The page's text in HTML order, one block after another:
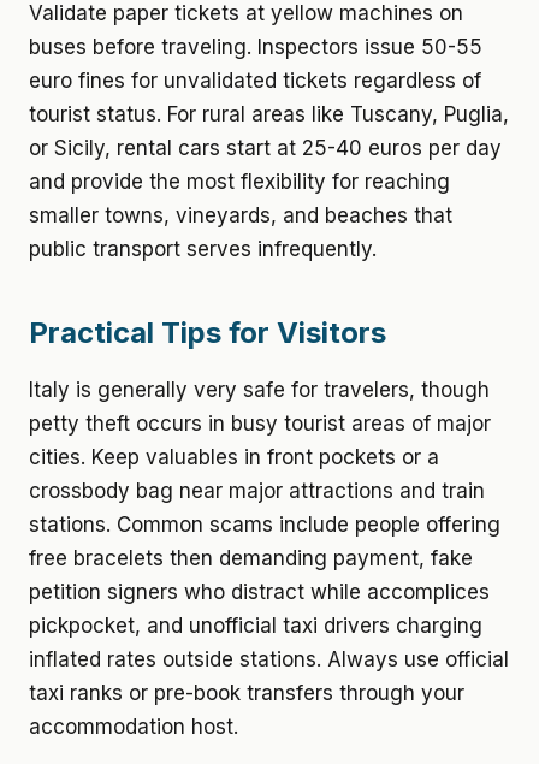
Validate paper tickets at yellow machines on
buses before traveling. Inspectors issue 50-55
euro fines for unvalidated tickets regardless of
tourist status. For rural areas like Tuscany, Puglia,
or Sicily, rental cars start at 25-40 euros per day
and provide the most flexibility for reaching
smaller towns, vineyards, and beaches that
public transport serves infrequently.
Practical Tips for Visitors
Italy is generally very safe for travelers, though
petty theft occurs in busy tourist areas of major
cities. Keep valuables in front pockets or a
crossbody bag near major attractions and train
stations. Common scams include people offering
free bracelets then demanding payment, fake
petition signers who distract while accomplices
pickpocket, and unofficial taxi drivers charging
inflated rates outside stations. Always use official
taxi ranks or pre-book transfers through your
accommodation host.